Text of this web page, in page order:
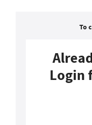
To
Login